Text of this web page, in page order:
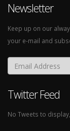
Newsletter
Keep up on our
your e-mail and
Twitter Feed
No Tweets to